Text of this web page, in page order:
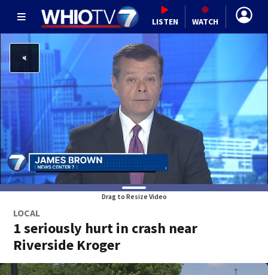
LISTEN WATCH
Drag to Resize Video
LOCAL
1 seriously hurt in crash near
Riverside Kroger